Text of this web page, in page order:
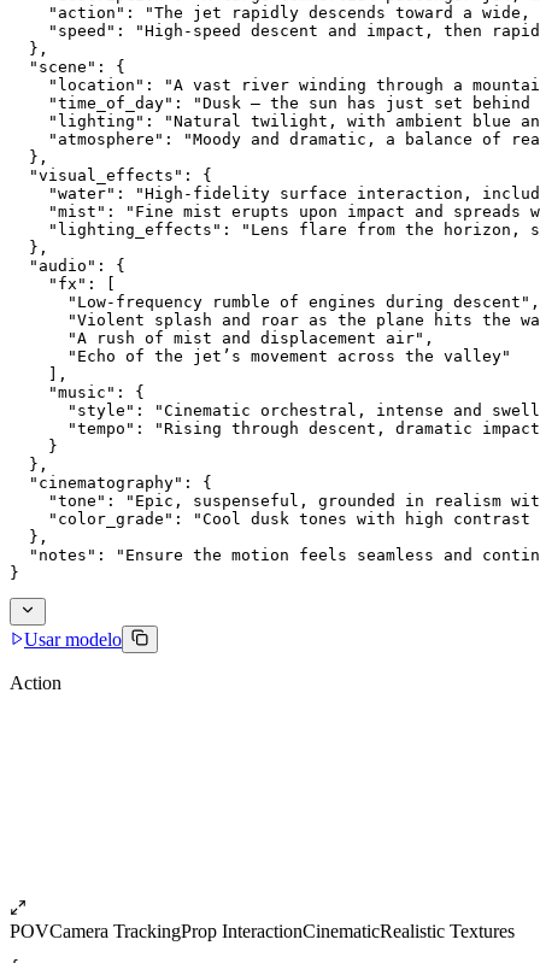
"action": "The jet rapidly descends toward a
"speed": "High-speed descent and impact, then
  },
  "scene": {
"location": "A vast river winding through a
"time_of_day": "Dusk — the sun has just set
"lighting": "Natural twilight, with ambient blue
"atmosphere": "Moody and dramatic, a balance of
  },
  "visual_effects": {
"water": "High-fidelity surface interaction,
"mist": "Fine mist erupts upon impact and spreads
"lighting_effects": "Lens flare from the horizon,
  },
  "audio": {
    "fx": [
      "Low-frequency rumble of engines during descent",
"Violent splash and roar as the plane hits the
      "A rush of mist and displacement air",
      "Echo of the jet’s movement across the valley"
    ],
    "music": {
"style": "Cinematic orchestral, intense and
"tempo": "Rising through descent, dramatic
    }
  },
  "cinematography": {
"tone": "Epic, suspenseful, grounded in realism
"color_grade": "Cool dusk tones with high
  },
"notes": "Ensure the motion feels seamless and
}
Usar modelo
Action
POVCamera TrackingProp InteractionCinematicRealistic Textures